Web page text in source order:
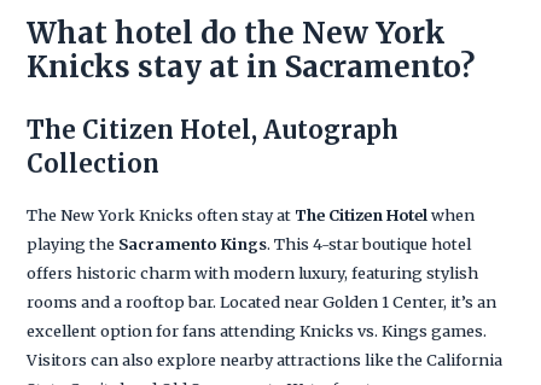
What hotel do the New York
Knicks stay at in Sacramento?
The Citizen Hotel, Autograph
Collection
The New York Knicks often stay at The Citizen Hotel when
playing the Sacramento Kings. This 4-star boutique hotel
offers historic charm with modern luxury, featuring stylish
rooms and a rooftop bar. Located near Golden 1 Center, it’s an
excellent option for fans attending Knicks vs. Kings games.
Visitors can also explore nearby attractions like the California